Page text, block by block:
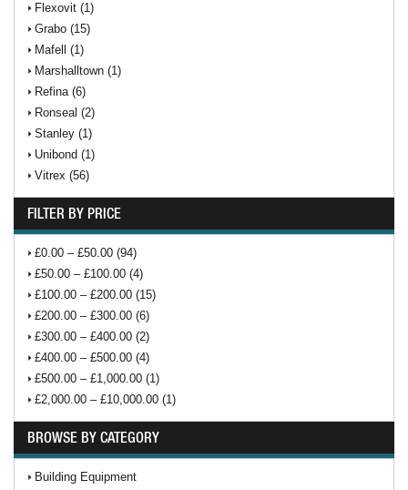
Flexovit (1)
Grabo (15)
Mafell (1)
Marshalltown (1)
Refina (6)
Ronseal (2)
Stanley (1)
Unibond (1)
Vitrex (56)
FILTER BY PRICE
£0.00 – £50.00 (94)
£50.00 – £100.00 (4)
£100.00 – £200.00 (15)
£200.00 – £300.00 (6)
£300.00 – £400.00 (2)
£400.00 – £500.00 (4)
£500.00 – £1,000.00 (1)
£2,000.00 – £10,000.00 (1)
BROWSE BY CATEGORY
Building Equipment